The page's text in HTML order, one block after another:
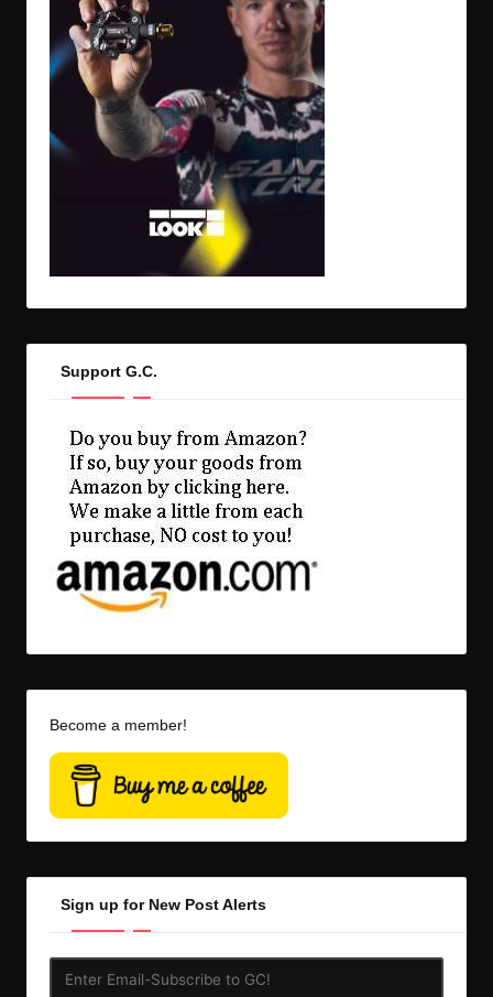
Support G.C.
Become a member!
Sign up for New Post Alerts